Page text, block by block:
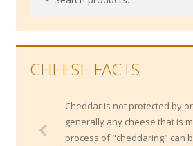
CHEESE FACTS
Cheddar is not protected by
generally any cheese that is
process of "cheddaring" can